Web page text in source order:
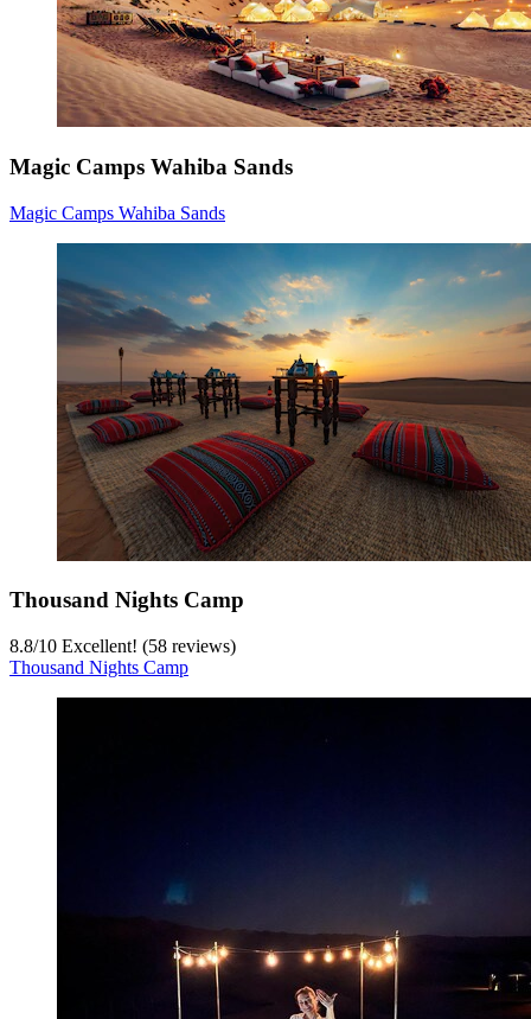
Magic Camps Wahiba Sands
Magic Camps Wahiba Sands
Thousand Nights Camp
8.8/10 Excellent! (58 reviews)
Thousand Nights Camp